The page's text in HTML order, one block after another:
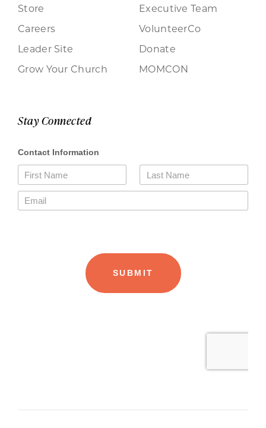
Store
Careers
Leader Site
Grow Your Church
Executive Team
VolunteerCo
Donate
MOMCON
Stay Connected